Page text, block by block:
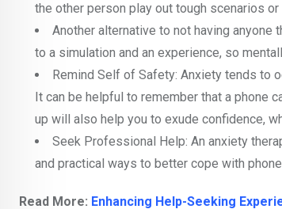
the other person play out tough scenarios
Another alternative to not having
to a simulation and an experience, so
Remind Self of Safety: Anxiety tends to
It can be helpful to remember that a phone
up will also help you to exude confidence,
Seek Professional Help: An anxiety
and practical ways to better cope with
Read More: Enhancing Help-Seeking